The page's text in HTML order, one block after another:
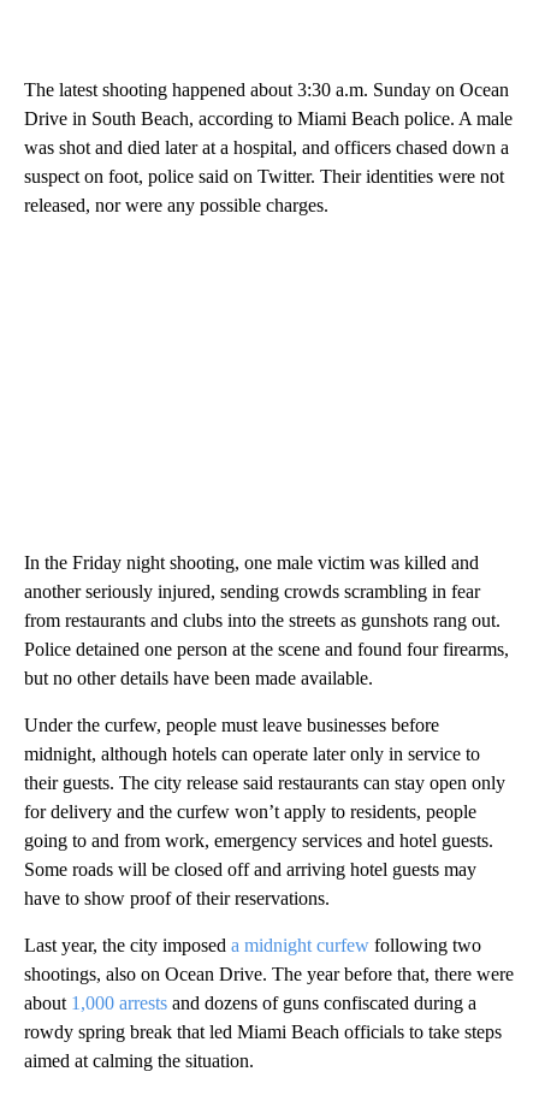
The latest shooting happened about 3:30 a.m. Sunday on Ocean
Drive in South Beach, according to Miami Beach police. A male
was shot and died later at a hospital, and officers chased down a
suspect on foot, police said on Twitter. Their identities were not
released, nor were any possible charges.
In the Friday night shooting, one male victim was killed and
another seriously injured, sending crowds scrambling in fear
from restaurants and clubs into the streets as gunshots rang out.
Police detained one person at the scene and found four firearms,
but no other details have been made available.
Under the curfew, people must leave businesses before
midnight, although hotels can operate later only in service to
their guests. The city release said restaurants can stay open only
for delivery and the curfew won’t apply to residents, people
going to and from work, emergency services and hotel guests.
Some roads will be closed off and arriving hotel guests may
have to show proof of their reservations.
Last year, the city imposed a midnight curfew following two
shootings, also on Ocean Drive. The year before that, there were
about 1,000 arrests and dozens of guns confiscated during a
rowdy spring break that led Miami Beach officials to take steps
aimed at calming the situation.